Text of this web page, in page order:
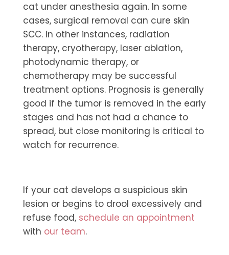
cat under anesthesia again. In some
cases, surgical removal can cure skin
SCC. In other instances, radiation
therapy, cryotherapy, laser ablation,
photodynamic therapy, or
chemotherapy may be successful
treatment options. Prognosis is generally
good if the tumor is removed in the early
stages and has not had a chance to
spread, but close monitoring is critical to
watch for recurrence.
If your cat develops a suspicious skin
lesion or begins to drool excessively and
refuse food, schedule an appointment
with our team.